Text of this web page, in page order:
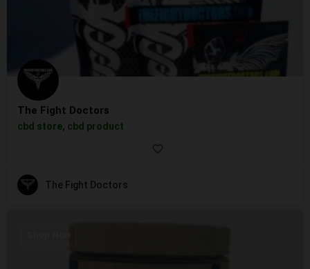
The Fight Doctors
cbd store, cbd product
The Fight Doctors